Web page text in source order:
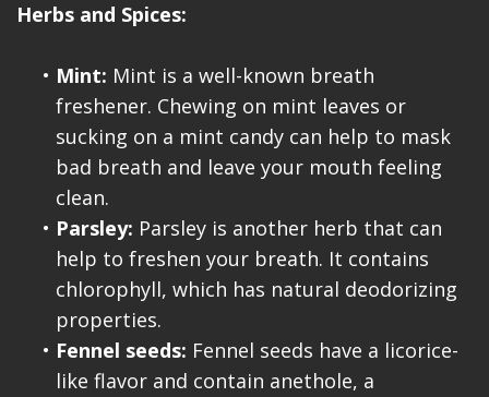
Herbs and Spices:
• Mint: Mint is a well-known breath
freshener. Chewing on mint leaves or
sucking on a mint candy can help to mask
bad breath and leave your mouth feeling
clean.
• Parsley: Parsley is another herb that can
help to freshen your breath. It contains
chlorophyll, which has natural deodorizing
properties.
• Fennel seeds: Fennel seeds have a licorice-
like flavor and contain anethole, a